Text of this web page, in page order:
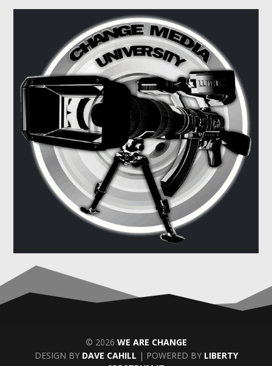
© 2026 WE ARE CHANGE
DESIGN BY DAVE CAHILL | POWERED BY LIBERTY